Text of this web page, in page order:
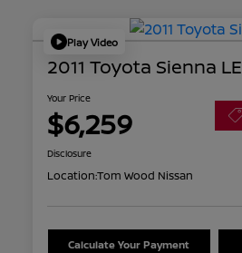
Play Video
2011 Toyota Sienna LE
Your Price
$6,259
Disclosure
Location:Tom Wood Nissan
Calculate Your Payment